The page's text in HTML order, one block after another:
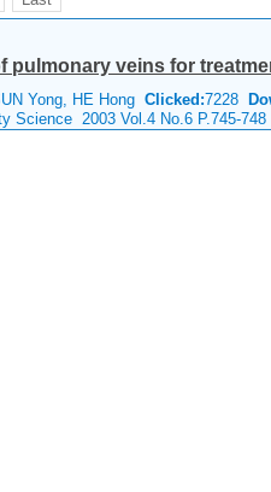
pulmonary veins for
Yong, HE Hong Clicked:7228
Science 2003 Vol.4 No.6 P.745-748